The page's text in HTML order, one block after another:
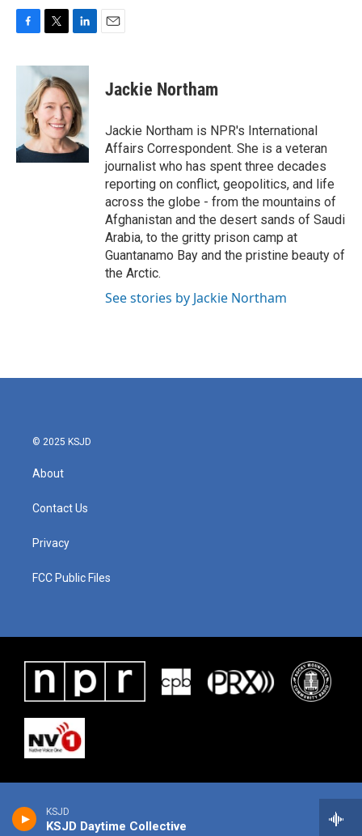
KSJD
KSJD Daytime Collective
c
o
k
i
t
t
e
r
n
k
e
d
I
n
Jackie Northam
Jackie Northam is NPR's International
Affairs Correspondent. She is a veteran
journalist who has spent three decades
reporting on conflict, geopolitics, and life
across the globe - from the mountains of
Afghanistan and the desert sands of Saudi
Arabia, to the gritty prison camp at
Guantanamo Bay and the pristine beauty of
the Arctic.
See stories by Jackie Northam
© 2025 KSJD
About
Contact Us
Privacy
FCC Public Files